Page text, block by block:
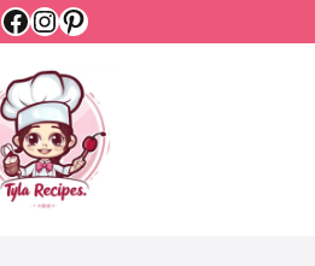
Facebook
Instagram
Pinterest